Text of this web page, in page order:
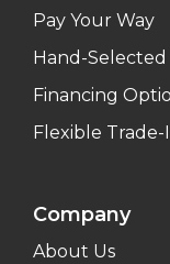
Pay Your Way
Hand-Selected
Financing
Flexible Trade-
Company
About Us